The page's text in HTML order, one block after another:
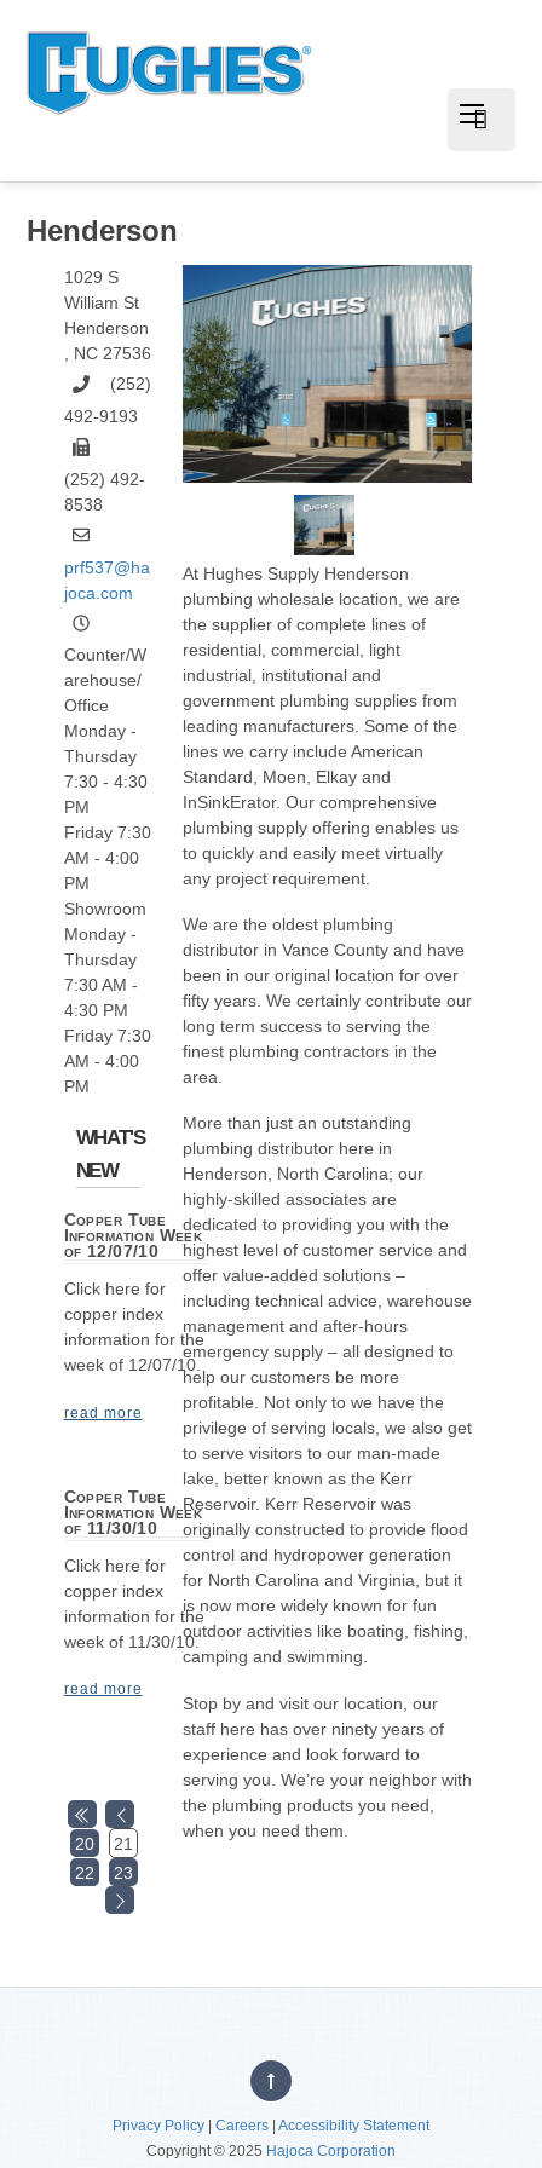
Henderson
1029 S
William St
Henderson
, NC 27536
(252)
492-9193
(252) 492-
8538
prf537@ha
joca.com
Counter/W
arehouse/
Office
Monday -
Thursday
7:30 - 4:30
PM
Friday 7:30
AM - 4:00
PM
Showroom
Monday -
Thursday
7:30 AM -
4:30 PM
Friday 7:30
AM - 4:00
PM
WHAT'S
NEW
Copper Tube
Information Week
of 12/07/10
Click here for
copper index
information for the
week of 12/07/10.
read more
Copper Tube
Information Week
of 11/30/10
Click here for
copper index
information for the
week of 11/30/10.
read more
20
21
22
23
At Hughes Supply Henderson
plumbing wholesale location, we are
the supplier of complete lines of
residential, commercial, light
industrial, institutional and
government plumbing supplies from
leading manufacturers. Some of the
lines we carry include American
Standard, Moen, Elkay and
InSinkErator. Our comprehensive
plumbing supply offering enables us
to quickly and easily meet virtually
any project requirement.
We are the oldest plumbing
distributor in Vance County and have
been in our original location for over
fifty years. We certainly contribute our
long term success to serving the
finest plumbing contractors in the
area.
More than just an outstanding
plumbing distributor here in
Henderson, North Carolina; our
highly-skilled associates are
dedicated to providing you with the
highest level of customer service and
offer value-added solutions –
including technical advice, warehouse
management and after-hours
emergency supply – all designed to
help our customers be more
profitable. Not only to we have the
privilege of serving locals, we also get
to serve visitors to our man-made
lake, better known as the Kerr
Reservoir. Kerr Reservoir was
originally constructed to provide flood
control and hydropower generation
for North Carolina and Virginia, but it
is now more widely known for fun
outdoor activities like boating, fishing,
camping and swimming.
Stop by and visit our location, our
staff here has over ninety years of
experience and look forward to
serving you. We’re your neighbor with
the plumbing products you need,
when you need them.
Privacy Policy Careers Accessibility Statement
Copyright © 2025 Hajoca Corporation